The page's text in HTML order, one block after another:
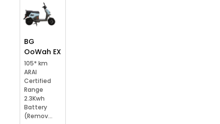
BG
OoWah EX
105* km
ARAI
Certified
Range
2.3Kwh
Battery
(Remov...